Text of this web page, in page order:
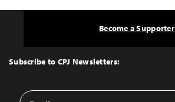
Top
Subscribe to CPJ Newsletters:
Email
Become a Supporter